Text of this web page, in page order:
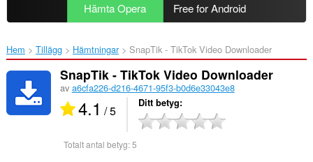
Hämta Opera Free for Android
Hem Tillägg Hämtningar SnapTik - TikTok Video Downloader‎
SnapTik - TikTok Video Downloader
av a6cfa226-d216-4671-95f3-b0d6e33043e8
4.1 / 5 Ditt betyg
Totalt antal betyg:5